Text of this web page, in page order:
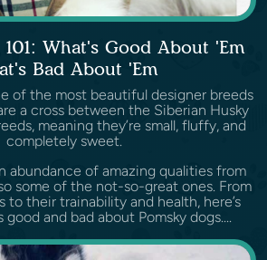
What's Good About 'Em
Bad About 'Em
of the most beautiful designer breeds
a cross between the Siberian Husky
meaning they’re small, fluffy, and
completely sweet.
abundance of amazing qualities from
some of the not-so-great ones. From
to their trainability and health, here’s
good and bad about Pomsky dogs....